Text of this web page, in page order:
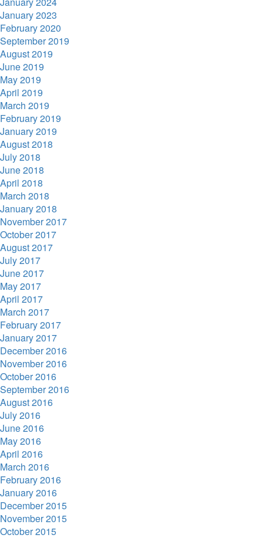
January 2023
February 2020
September 2019
August 2019
June 2019
May 2019
April 2019
March 2019
February 2019
January 2019
August 2018
July 2018
June 2018
April 2018
March 2018
January 2018
November 2017
October 2017
August 2017
July 2017
June 2017
May 2017
April 2017
March 2017
February 2017
January 2017
December 2016
November 2016
October 2016
September 2016
August 2016
July 2016
June 2016
May 2016
April 2016
March 2016
February 2016
January 2016
December 2015
November 2015
October 2015